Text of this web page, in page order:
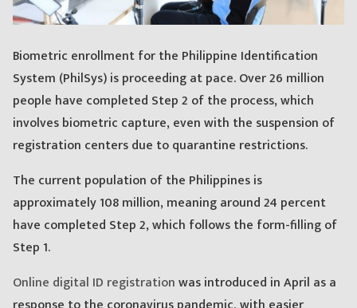
Biometric enrollment for the Philippine Identification
System (PhilSys) is proceeding at pace. Over 26 million
people have completed Step 2 of the process, which
involves biometric capture, even with the suspension of
registration centers due to quarantine restrictions.
The current population of the Philippines is
approximately 108 million, meaning around 24 percent
have completed Step 2, which follows the form-filling of
Step 1.
Online digital ID registrationwas introduced in April as a